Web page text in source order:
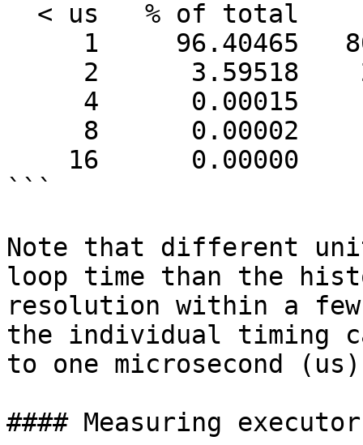
```
Note that different
loop time than the
resolution within a few
the individual timing
to one microsecond
#### Measuring